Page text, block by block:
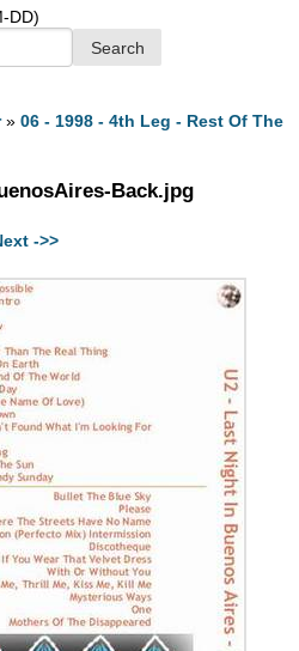
DD)
»06 - 1998 - 4th Leg - Rest Of The
Back.jpg
->>